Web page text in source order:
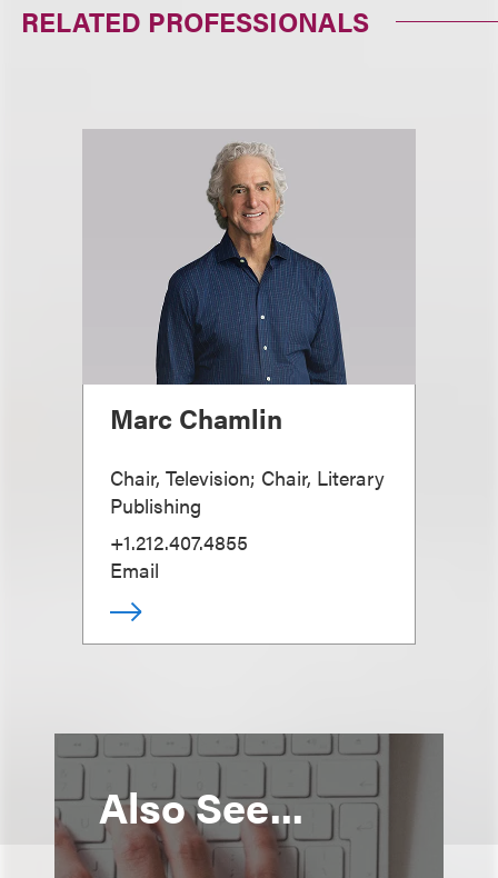
RELATED PROFESSIONALS
Marc Chamlin
Chair, Television; Chair, Literary
Publishing
+1.212.407.4855
Email
Also See...